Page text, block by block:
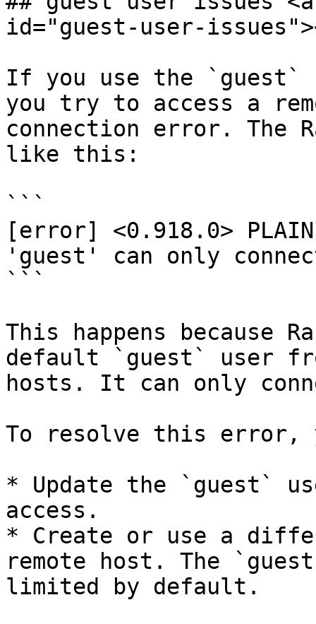
id="guest-user-
If you use the `guest`
you try to access a
connection error. The
like this:
```
[error] <0.918.0>
'guest' can only
```
This happens because
default `guest` user
hosts. It can only
To resolve this error,
* Update the `guest`
access.
* Create or use a
remote host. The
limited by default.